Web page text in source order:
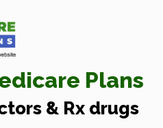
Plans
& Rx drugs